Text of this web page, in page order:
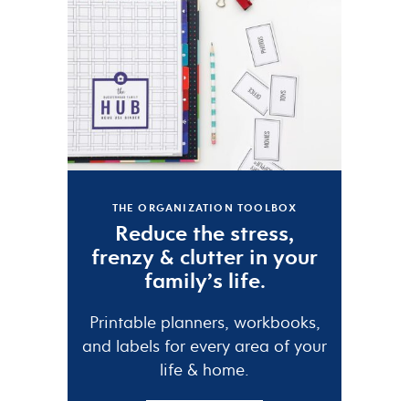
THE ORGANIZATION TOOLBOX
Reduce the stress,
frenzy & clutter in your
family’s life.
Printable planners, workbooks,
and labels for every area of your
life & home.